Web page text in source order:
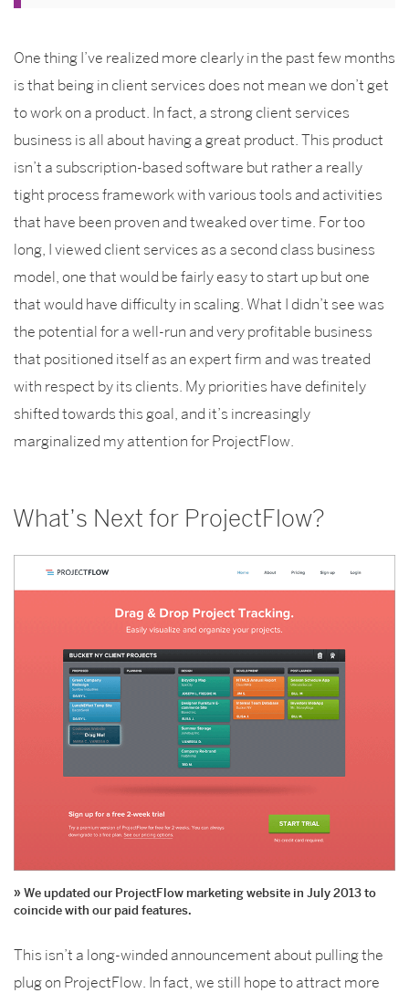
One thing I’ve realized more clearly in the past few months
is that being in client services does not mean we don’t get
to work on a product. In fact, a strong client services
business is all about having a great product. This product
isn’t a subscription-based software but rather a really
tight process framework with various tools and activities
that have been proven and tweaked over time. For too
long, I viewed client services as a second class business
model, one that would be fairly easy to start up but one
that would have difficulty in scaling. What I didn’t see was
the potential for a well-run and very profitable business
that positioned itself as an expert firm and was treated
with respect by its clients. My priorities have definitely
shifted towards this goal, and it’s increasingly
marginalized my attention for ProjectFlow.
What’s Next for ProjectFlow?
We updated our ProjectFlow marketing website in July 2013 to
coincide with our paid features.
This isn’t a long-winded announcement about pulling the
plug on ProjectFlow. In fact, we still hope to attract more